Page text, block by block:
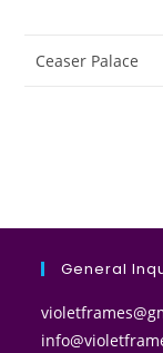
Ceaser Palace
General